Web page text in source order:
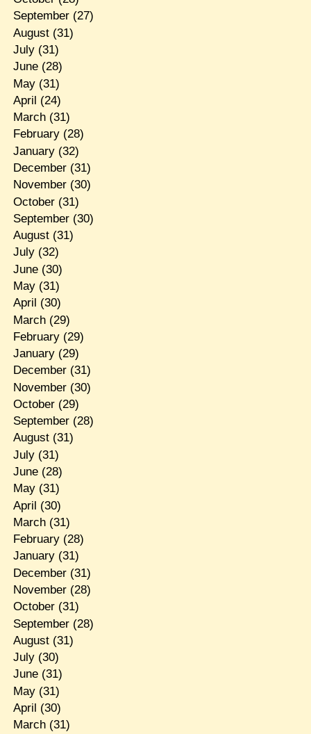
September(27)
August(31)
July(31)
June(28)
May(31)
April (24)
March(31)
February(28)
January(32)
December(31)
November(30)
October(31)
September(30)
August(31)
July(32)
June(30)
May(31)
April (30)
March(29)
February(29)
January(29)
December(31)
November(30)
October(29)
September(28)
August(31)
July(31)
June(28)
May(31)
April (30)
March(31)
February(28)
January(31)
December(31)
November(28)
October(31)
September(28)
August(31)
July(30)
June(31)
May(31)
April (30)
March(31)